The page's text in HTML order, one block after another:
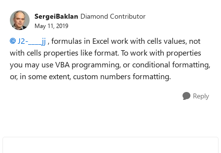
SergeiBaklan Diamond Contributor
May 11, 2019
J2-____jj , formulas in Excel work with cells values, not
with cells properties like format. To work with properties
you may use VBA programming, or conditional formatting,
or, in some extent, custom numbers formatting.
Reply